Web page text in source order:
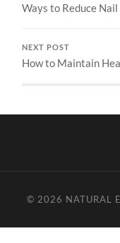
Ways to Reduce
NEXT POST
How to Maintain
© 2026 NATURAL